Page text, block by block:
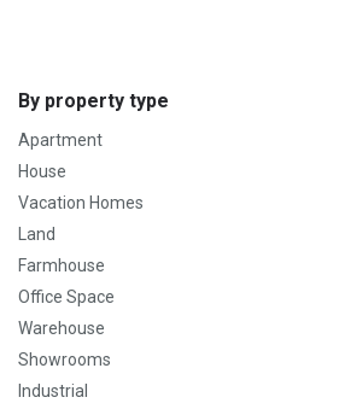
By property type
Apartment
House
Vacation Homes
Land
Farmhouse
Office Space
Warehouse
Showrooms
Industrial